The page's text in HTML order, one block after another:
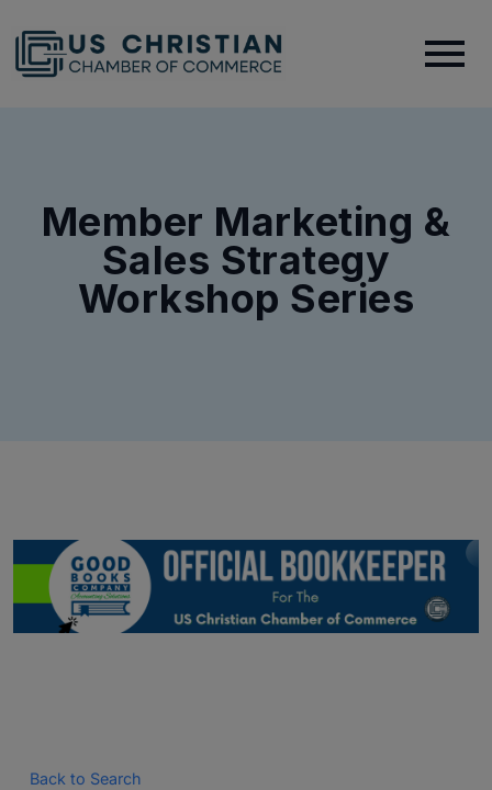
Member Marketing &
Sales Strategy
Workshop Series
Back to Search